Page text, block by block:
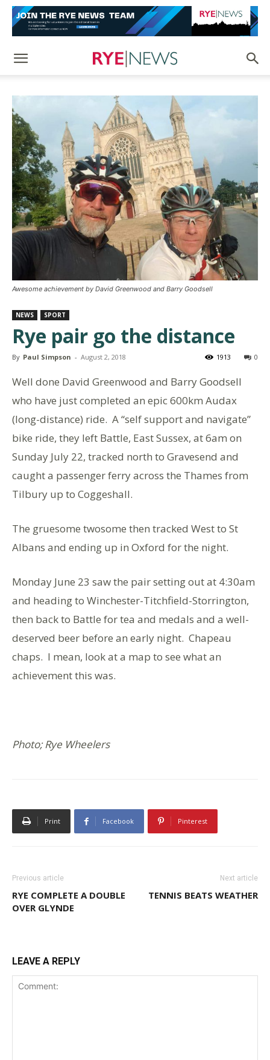
Awesome achievement by David Greenwood and Barry Goodsell
NEWS SPORT
Rye pair go the distance
By Paul Simpson - August 2, 2018 0
1913
Well done David Greenwood and Barry Goodsell
who have just completed an epic 600km Audax
(long-distance) ride. A “self support and navigate”
bike ride, they left Battle, East Sussex, at 6am on
Sunday July 22, tracked north to Gravesend and
caught a passenger ferry across the Thames from
Tilbury up to Coggeshall.
The gruesome twosome then tracked West to St
Albans and ending up in Oxford for the night.
Monday June 23 saw the pair setting out at 4:30am
and heading to Winchester-Titchfield-Storrington,
then back to Battle for tea and medals and a well-
deserved beer before an early night. Chapeau
chaps. I mean, look at a map to see what an
achievement this was.
Photo; Rye Wheelers
Print Facebook Pinterest
Previous article
RYE COMPLETE A DOUBLE
OVER GLYNDE
Next article
TENNIS BEATS WEATHER
LEAVE A REPLY